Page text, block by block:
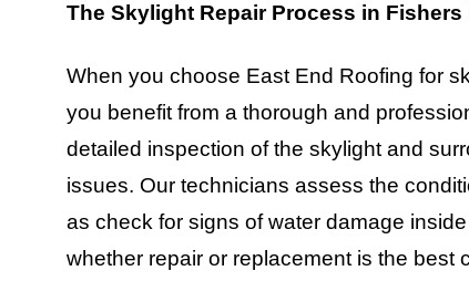
The Skylight Repair Process in Fishers
When you choose East End Roofing for
you benefit from a thorough and
detailed inspection of the skylight and
issues. Our technicians assess the
as check for signs of water damage
whether repair or replacement is the best